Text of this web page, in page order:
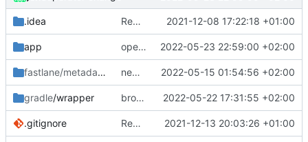
.idea Rework 2021-12-08 17:22:18 +01:00
app operator change 2022-05-23 22:59:00 +02:00
fastlane/metadata /android
new release prep 2022-05-15 01:54:56 +02:00
gradle/wrapper broadcast trigger 2022-05-22 17:31:55 +02:00
.gitignore Rework 2021-12-13 20:03:26 +01:00